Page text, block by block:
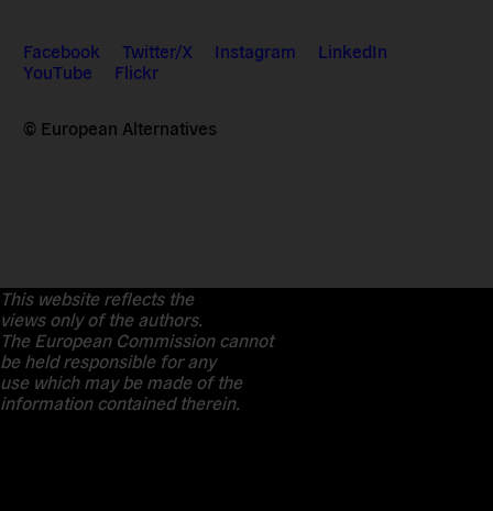
Facebook Twitter/X Instagram
LinkedIn
YouTube
Flickr
© European Alternatives
This website reflects the
views only of the authors.
The European Commission cannot
be held responsible for any
use which may be made of the
information contained therein.